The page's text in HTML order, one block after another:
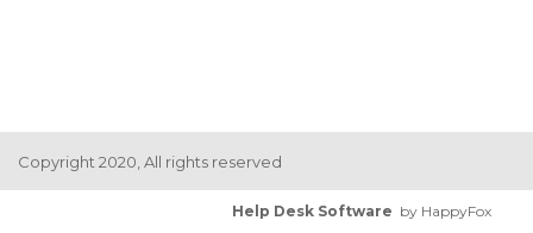
Copyright 2020, All rights reserved
Help Desk Software by HappyFox